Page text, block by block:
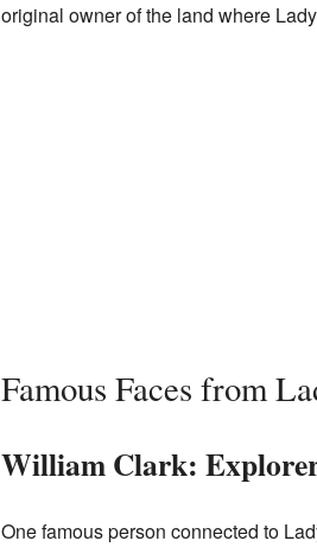
original owner of the land where
Famous Faces from
William Clark:
One famous person connected to